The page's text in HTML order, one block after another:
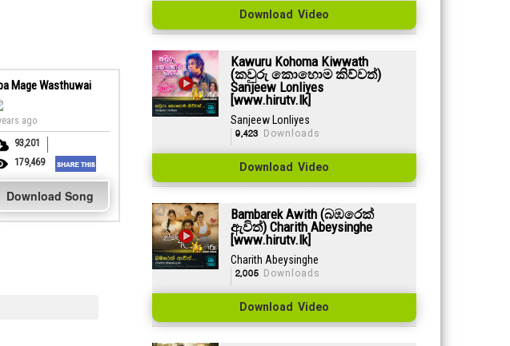
Mage Wasthuwai
ago
93,201
179,469
Download Song
Download Video
Kawuru Kohoma Kiwwath
(කවුරු කොහොම කිව්වත්)
Sanjeew Lonliyes
[www.hirutv.lk]
Sanjeew Lonliyes
9,423 Downloads
Download Video
Bambarek Awith (බඹරෙක්
ඇවිත්) Charith Abeysinghe
[www.hirutv.lk]
Charith Abeysinghe
2,005Downloads
Download Video